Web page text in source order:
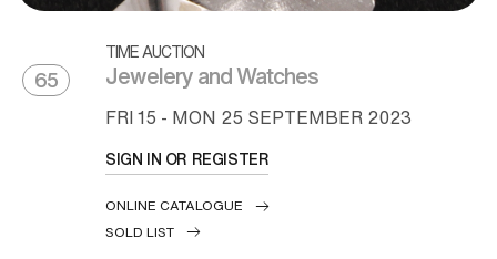
65
TIME AUCTION
Jewelery and Watches
FRI15 - MON 25 SEPTEMBER 2023
SIGN IN OR REGISTER
ONLINE CATALOGUE
SOLD LIST